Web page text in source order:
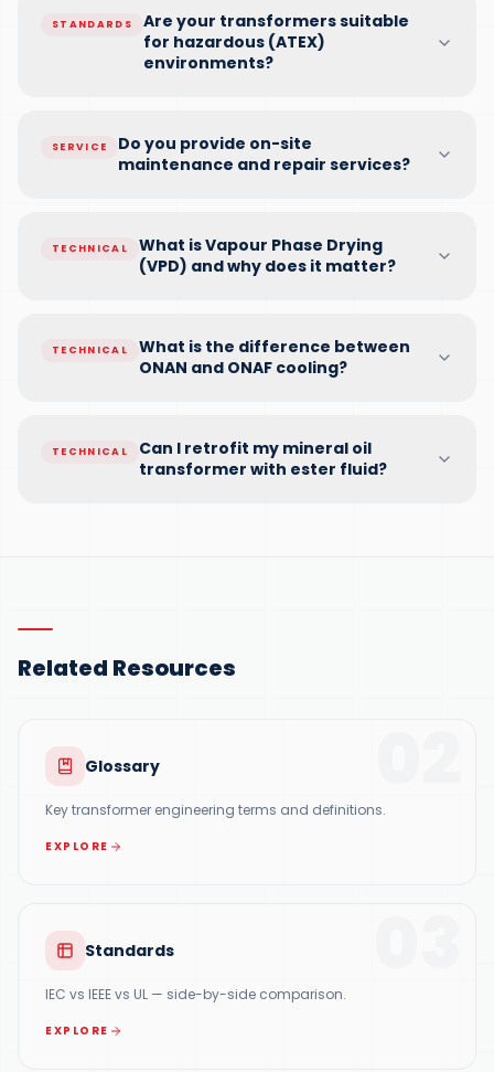
STANDARDS
Are your transformers suitable
for hazardous (ATEX)
environments?
SERVICE
Do you provide on-site
maintenance and repair services?
TECHNICAL
What is Vapour Phase Drying
(VPD) and why does it matter?
TECHNICAL
What is the difference between
ONAN and ONAF cooling?
TECHNICAL
Can I retrofit my mineral oil
transformer with ester fluid?
Related Resources
Glossary
Key transformer engineering terms and definitions.
EXPLORE
Standards
IEC vs IEEE vs UL — side-by-side comparison.
EXPLORE